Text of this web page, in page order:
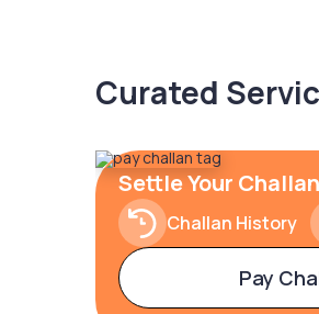
Curated
Settle Your
Challan History
Pay